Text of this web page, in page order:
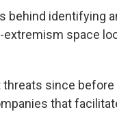
behind identifying
space
since
that